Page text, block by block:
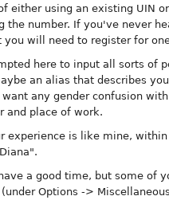
either using an existing UIN
the number. If you've never
will need to register for
here to input all sorts of
an alias that describes
any gender confusion
and place of work.
experience is like mine,
a good time, but some of
Options ->